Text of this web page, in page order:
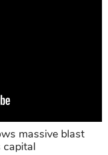
massive blast
capital